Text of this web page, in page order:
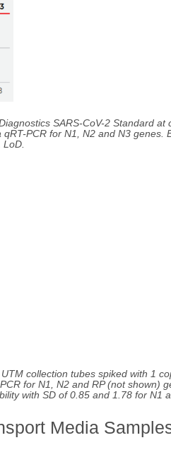
SARS-CoV-2 Standard
PCR for N1, N2 and N3 genes.
collection tubes spiked with 1
for N1, N2 and RP (not shown)
with SD of 0.85 and 1.78 for N1
Media